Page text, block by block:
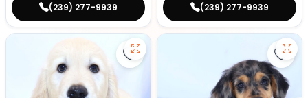
(239) 277-9939 (239) 277-9939
Save Golden Retriever - 27366